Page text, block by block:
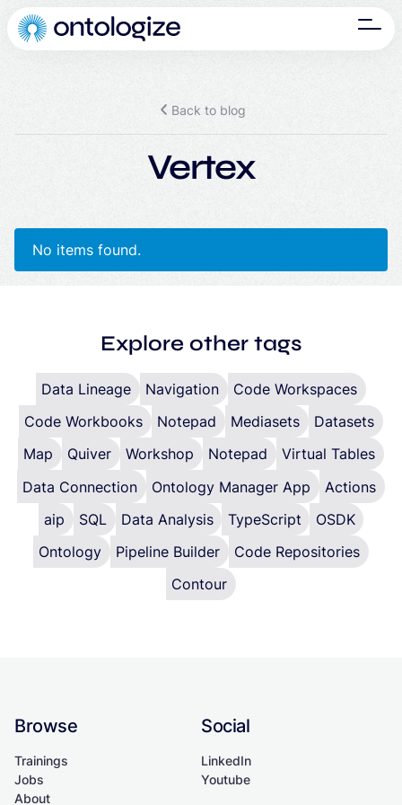
Back to blog
Vertex
No items found.
Explore other tags
Data Lineage Navigation
Code Workspaces
Code Workbooks
Notepad Mediasets
Datasets
Map
Quiver Workshop Notepad
Virtual Tables
Data Connection
Ontology Manager App
Actions
aip
SQL Data Analysis TypeScript
OSDK
Ontology
Pipeline Builder
Code Repositories
Contour
Browse
Trainings
Jobs
About
Social
LinkedIn
Youtube